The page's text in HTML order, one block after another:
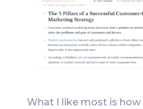
What I like most is